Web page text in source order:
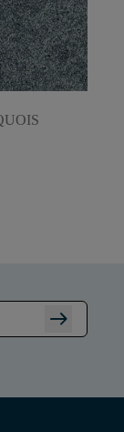
arrow_right_alt